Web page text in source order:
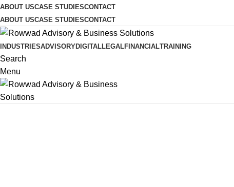
ABOUT USCASE STUDIESCONTACT
ABOUT USCASE STUDIESCONTACT
INDUSTRIESADVISORYDIGITALLEGALFINANCIALTRAINING
Search
Menu